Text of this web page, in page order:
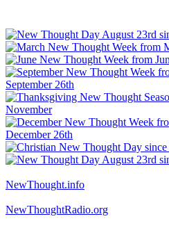
NewThought.info
NewThoughtRadio.org